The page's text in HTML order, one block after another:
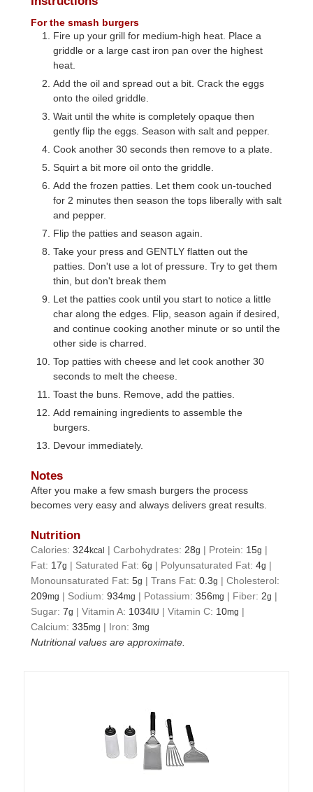
For the smash burgers
Fire up your grill for medium-high heat. Place a
griddle or a large cast iron pan over the highest
heat.
Add the oil and spread out a bit. Crack the eggs
onto the oiled griddle.
Wait until the white is completely opaque then
gently flip the eggs. Season with salt and pepper.
Cook another 30 seconds then remove to a plate.
Squirt a bit more oil onto the griddle.
Add the frozen patties. Let them cook un-touched
for 2 minutes then season the tops liberally with salt
and pepper.
Flip the patties and season again.
Take your press and GENTLY flatten out the
patties. Don't use a lot of pressure. Try to get them
thin, but don't break them
Let the patties cook until you start to notice a little
char along the edges. Flip, season again if desired,
and continue cooking another minute or so until the
other side is charred.
Top patties with cheese and let cook another 30
seconds to melt the cheese.
Toast the buns. Remove, add the patties.
Add remaining ingredients to assemble the
burgers.
Devour immediately.
Notes
After you make a few smash burgers the process
becomes very easy and always delivers great results.
Nutrition
Calories:324kcal |Carbohydrates: 28g | Protein: 15g |
Fat: 17g | Saturated Fat:6g | Polyunsaturated Fat:4g |
Monounsaturated Fat:5g |Trans Fat:0.3g |Cholesterol:
209mg | Sodium:934mg | Potassium:356mg | Fiber: 2g |
Sugar:7g |Vitamin A: 1034IU |Vitamin C: 10mg |
Calcium:335mg | Iron:3mg
Nutritional values are approximate.